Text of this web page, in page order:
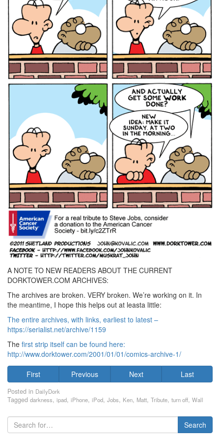
A NOTE TO NEW READERS ABOUT THE CURRENT
DORKTOWER.COM ARCHIVES:
The archives are broken. VERY broken. We’re working on it. In
the meantime, I hope this helps out at leasta little:
The entire archives, with links, earliest to latest –
https://serialist.net/archive/1159
The first strip itself can be found here:
http://www.dorktower.com/2001/01/01/comics-archive-1/
First Previous Next Last
Posted in DailyDork
Tagged darkness, ipad, iPhone, iPod, Jobs, Ken, Matt, Tribute, turn off, Wall